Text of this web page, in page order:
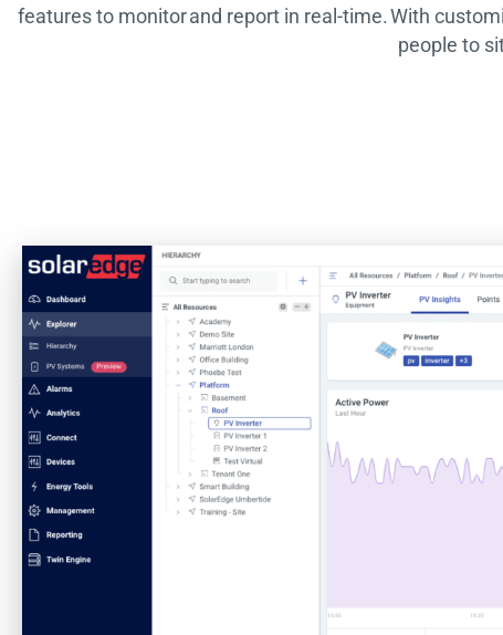
features to monitor and report in real-time. With
people to